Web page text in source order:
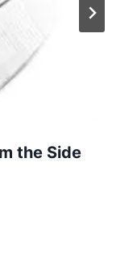
the Side